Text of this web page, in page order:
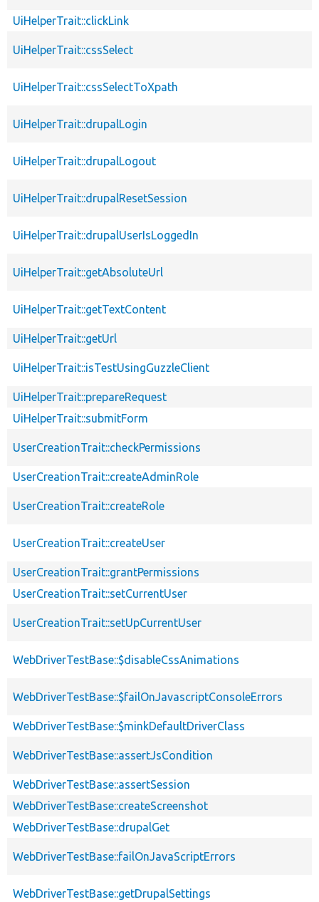
UiHelperTrait::clickLink
UiHelperTrait::cssSelect
UiHelperTrait::cssSelectToXpath
UiHelperTrait::drupalLogin
UiHelperTrait::drupalLogout
UiHelperTrait::drupalResetSession
UiHelperTrait::drupalUserIsLoggedIn
UiHelperTrait::getAbsoluteUrl
UiHelperTrait::getTextContent
UiHelperTrait::getUrl
UiHelperTrait::isTestUsingGuzzleClient
UiHelperTrait::prepareRequest
UiHelperTrait::submitForm
UserCreationTrait::checkPermissions
UserCreationTrait::createAdminRole
UserCreationTrait::createRole
UserCreationTrait::createUser
UserCreationTrait::grantPermissions
UserCreationTrait::setCurrentUser
UserCreationTrait::setUpCurrentUser
WebDriverTestBase::$disableCssAnimations
WebDriverTestBase::$failOnJavascriptConsoleErrors
WebDriverTestBase::$minkDefaultDriverClass
WebDriverTestBase::assertJsCondition
WebDriverTestBase::assertSession
WebDriverTestBase::createScreenshot
WebDriverTestBase::drupalGet
WebDriverTestBase::failOnJavaScriptErrors
WebDriverTestBase::getDrupalSettings